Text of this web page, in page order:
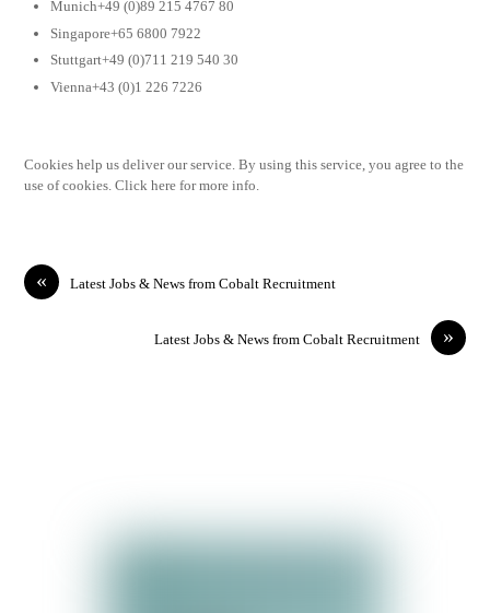
Munich+49 (0)89 215 4767 80
Singapore+65 6800 7922
Stuttgart+49 (0)711 219 540 30
Vienna+43 (0)1 226 7226
Cookies help us deliver our service. By using this service, you agree to the
use of cookies. Click here for more info.
« Latest Jobs & News from Cobalt Recruitment
»
Latest Jobs & News from Cobalt Recruitment